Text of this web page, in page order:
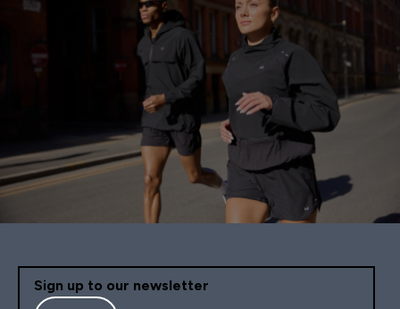
Sign up to our newsletter